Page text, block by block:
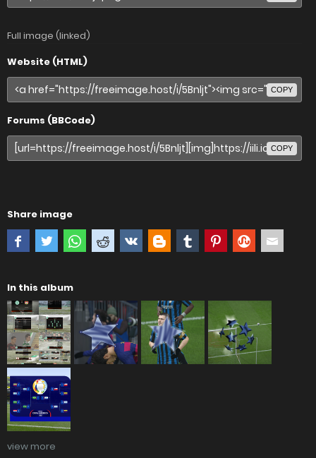
Full image (linked)
Website (HTML)
COPY
Forums (BBCode)
COPY
Share image
In this album
view more